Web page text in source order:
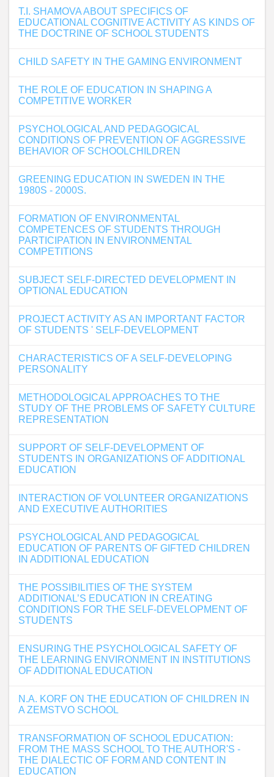
T.I. SHAMOVA ABOUT SPECIFICS OF
EDUCATIONAL COGNITIVE ACTIVITY AS KINDS OF
THE DOCTRINE OF SCHOOL STUDENTS
CHILD SAFETY IN THE GAMING ENVIRONMENT
THE ROLE OF EDUCATION IN SHAPING A
COMPETITIVE WORKER
PSYCHOLOGICAL AND PEDAGOGICAL
CONDITIONS OF PREVENTION OF AGGRESSIVE
BEHAVIOR OF SCHOOLCHILDREN
GREENING EDUCATION IN SWEDEN IN THE
1980S - 2000S.
FORMATION OF ENVIRONMENTAL
COMPETENCES OF STUDENTS THROUGH
PARTICIPATION IN ENVIRONMENTAL
COMPETITIONS
SUBJECT SELF-DIRECTED DEVELOPMENT IN
OPTIONAL EDUCATION
PROJECT ACTIVITY AS AN IMPORTANT FACTOR
OF STUDENTS ' SELF-DEVELOPMENT
CHARACTERISTICS OF A SELF-DEVELOPING
PERSONALITY
METHODOLOGICAL APPROACHES TO THE
STUDY OF THE PROBLEMS OF SAFETY CULTURE
REPRESENTATION
SUPPORT OF SELF-DEVELOPMENT OF
STUDENTS IN ORGANIZATIONS OF ADDITIONAL
EDUCATION
INTERACTION OF VOLUNTEER ORGANIZATIONS
AND EXECUTIVE AUTHORITIES
PSYCHOLOGICAL AND PEDAGOGICAL
EDUCATION OF PARENTS OF GIFTED CHILDREN
IN ADDITIONAL EDUCATION
THE POSSIBILITIES OF THE SYSTEM
ADDITIONAL’S EDUCATION IN CREATING
CONDITIONS FOR THE SELF-DEVELOPMENT OF
STUDENTS
ENSURING THE PSYCHOLOGICAL SAFETY OF
THE LEARNING ENVIRONMENT IN INSTITUTIONS
OF ADDITIONAL EDUCATION
N.A. KORF ON THE EDUCATION OF CHILDREN IN
A ZEMSTVO SCHOOL
TRANSFORMATION OF SCHOOL EDUCATION:
FROM THE MASS SCHOOL TO THE AUTHOR'S -
THE DIALECTIC OF FORM AND CONTENT IN
EDUCATION